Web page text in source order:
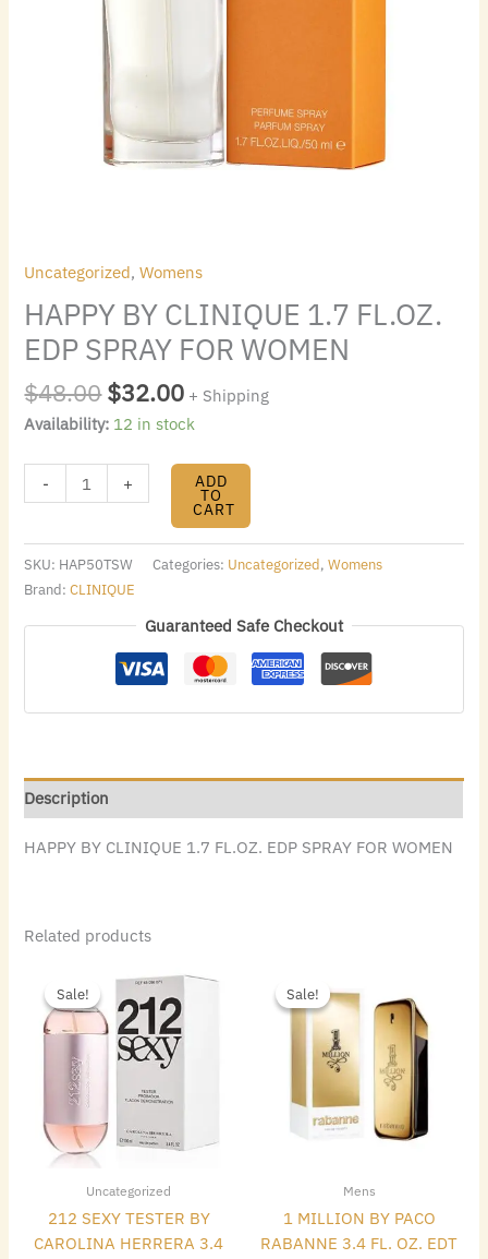
Uncategorized,Womens
HAPPY BY CLINIQUE 1.7 FL.OZ.
EDP SPRAY FOR WOMEN
$48.00$32.00 + Shipping
Availability: 12 in stock
- + ADD
TO
CART
SKU: HAP50TSW Categories: Uncategorized,Womens
Brand:CLINIQUE
Guaranteed Safe Checkout
Description
HAPPY BY CLINIQUE 1.7 FL.OZ. EDP SPRAY FOR WOMEN
Related products
Sale!
Sale!
Uncategorized
212 SEXY TESTER BY
CAROLINA HERRERA 3.4
price
was:
$86.00.
price
is:
$47.60.
Sale!
Sale!
Mens
1 MILLION BY PACO
RABANNE 3.4 FL. OZ. EDT
was:
$119.00.
is:
$57.68.